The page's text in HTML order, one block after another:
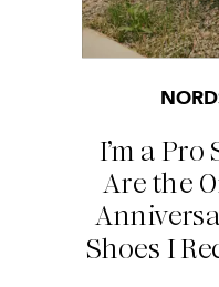
I’m a
Are the
Shoes I